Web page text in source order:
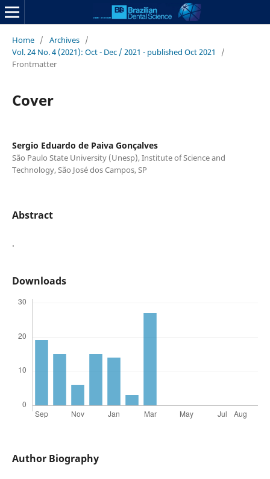
Home / Archives /
Vol. 24 No. 4 (2021): Oct - Dec / 2021 - published Oct 2021
/
Frontmatter
Cover
Sergio Eduardo de Paiva Gonçalves
São Paulo State University (Unesp), Institute of Science and
Technology, São José dos Campos, SP
Abstract
.
Downloads
Author Biography